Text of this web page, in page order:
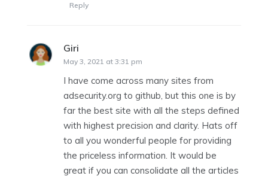
Reply
Giri
May 3, 2021 at 3:31 pm
I have come across many sites from
adsecurity.org to github, but this one is by
far the best site with all the steps defined
with highest precision and clarity. Hats off
to all you wonderful people for providing
the priceless information. It would be
great if you can consolidate all the articles